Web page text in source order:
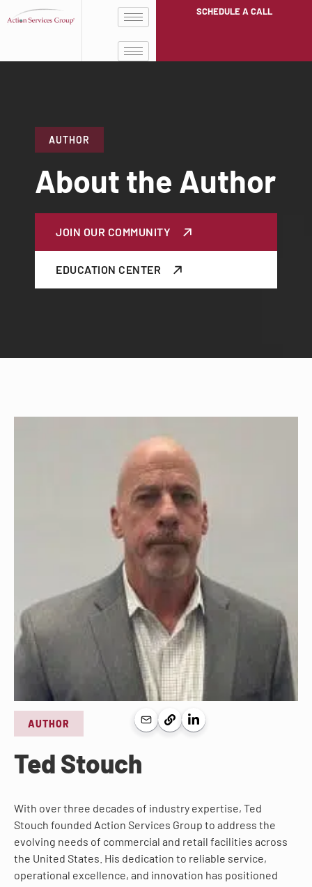
SCHEDULE A CALL
AUTHOR
About the Author
JOIN OUR COMMUNITY
EDUCATION CENTER
AUTHOR
Ted Stouch
With over three decades of industry expertise, Ted
Stouch founded Action Services Group to address the
evolving needs of commercial and retail facilities across
the United States. His dedication to reliable service,
operational excellence, and innovation has positioned